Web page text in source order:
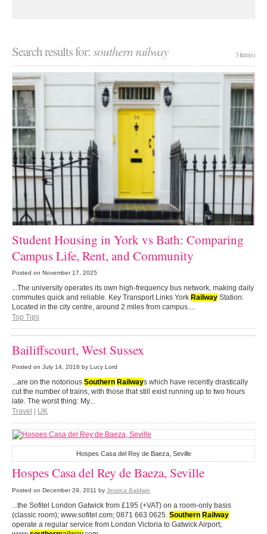
Search results for:southern railway 3 item(s)
Student Housing in York vs Bath: Comparing
Campus Life, Rent, and Community
Posted on November 17, 2025
...The university operates its own high-frequency bus network, making daily
commutes quick and reliable. Key Transport Links York Railway Station:
Located in the city centre, around 2 miles from campus....
Top Tips
Bailiffscourt, West Sussex
Posted on July 14, 2016 by Lucy Lord
...are on the notorious Southern Railways which have recently drastically
cut the number of trains, with those that still exist running up to two hours
late. The worst thing: My...
Travel
UK
Hospes Casa del Rey de Baeza, Seville
Hospes Casa del Rey de Baeza, Seville
Posted on December 29, 2011 by Jessica Baldwin
...the Sofitel London Gatwick from £195 (+VAT) on a room-only basis
(classic room); www.sofitel.com; 0871 663 0625. Southern Railway
operate a regular service from London Victoria to Gatwick Airport;